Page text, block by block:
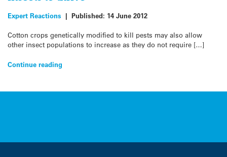
Expert Reactions | Published: 14 June 2012
Cotton crops genetically modified to kill pests may also allow
other insect populations to increase as they do not require […]
Continue reading